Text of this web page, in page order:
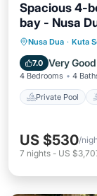
Spacious 4-
bay - Nusa
Nusa Dua · Kuta
7.0 Very Good
4 Bedrooms 4
Private Pool
US $530/
7 nights - US